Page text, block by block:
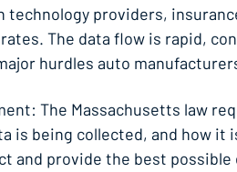
technology providers,
The data flow is rapid,
hurdles auto
The Massachusetts law
is being collected, and how
and provide the best